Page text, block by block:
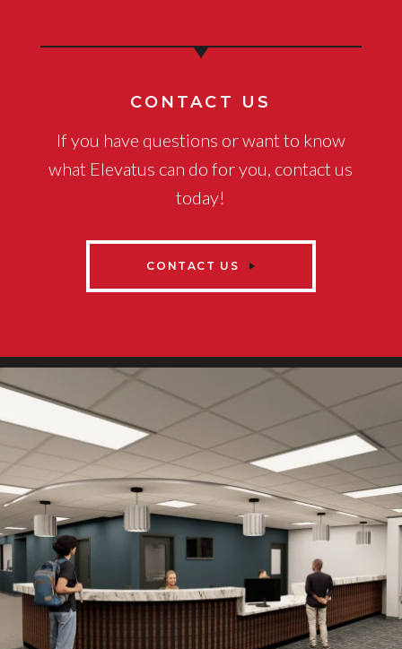
CONTACT US
If you have questions or want to know
what Elevatus can do for you, contact us
today!
CONTACT US